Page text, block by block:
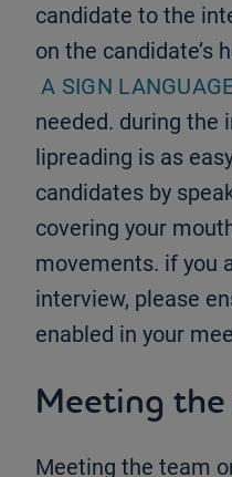
candidate to the
on the candidate’s
A SIGN
needed. during the
lipreading is as
candidates by
covering your
movements. if you
interview, please
enabled in your
Meeting
Meeting the team